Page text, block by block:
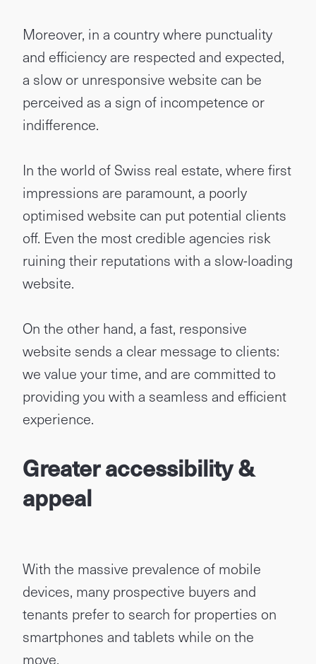
Moreover, in a country where punctuality
and efficiency are respected and expected,
a slow or unresponsive website can be
perceived as a sign of incompetence or
indifference.
In the world of Swiss real estate, where first
impressions are paramount, a poorly
optimised website can put potential clients
off. Even the most credible agencies risk
ruining their reputations with a slow-loading
website.
On the other hand, a fast, responsive
website sends a clear message to clients:
we value your time, and are committed to
providing you with a seamless and efficient
experience.
Greater accessibility &
appeal
With the massive prevalence of mobile
devices, many prospective buyers and
tenants prefer to search for properties on
smartphones and tablets while on the
move.